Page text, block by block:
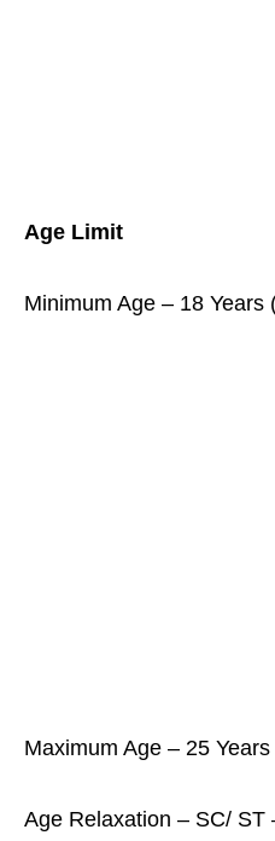
Age Limit
Minimum Age – 18 Years
Maximum Age – 25
Age Relaxation – SC/ ST